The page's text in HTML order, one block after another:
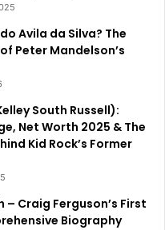
Avila da Silva? The
Peter Mandelson’s
South Russell):
Net Worth 2025 & The
Kid Rock’s Former
– Craig Ferguson’s First
Biography